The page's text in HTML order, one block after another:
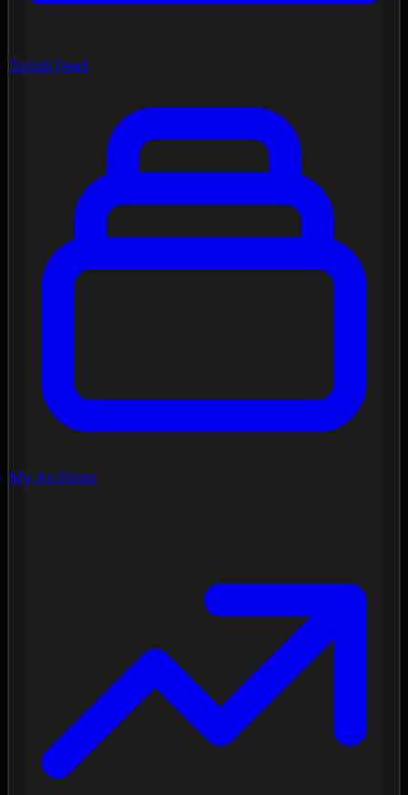
Social Feed
My Archives